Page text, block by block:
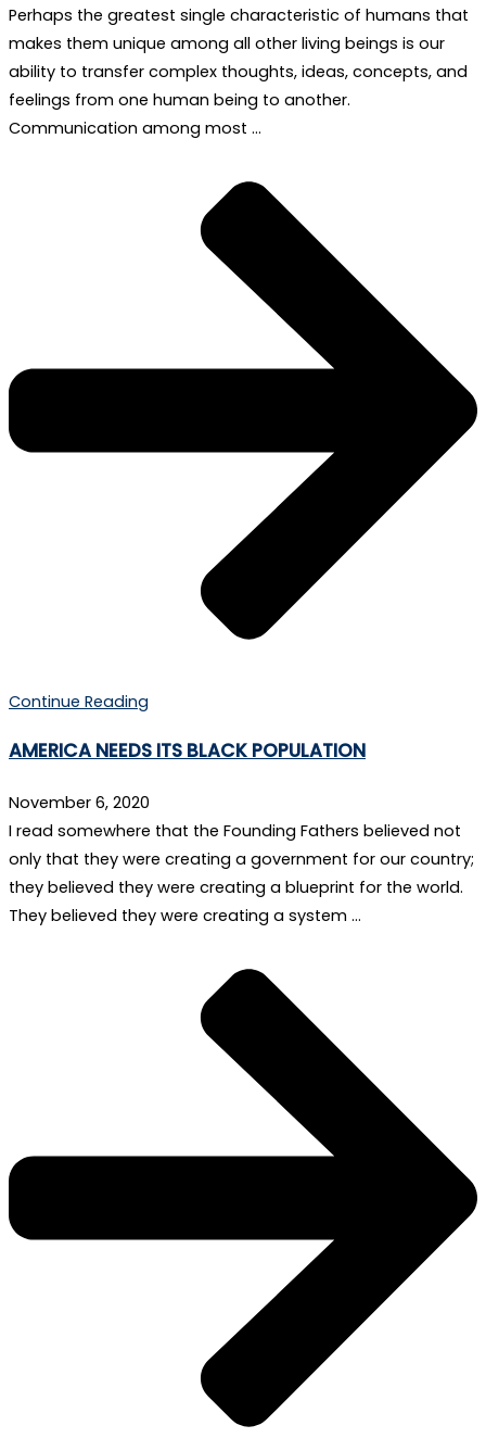
Perhaps the greatest single characteristic of humans that
makes them unique among all other living beings is our
ability to transfer complex thoughts, ideas, concepts, and
feelings from one human being to another.
Communication among most …
Continue Reading
AMERICA NEEDS ITS BLACK POPULATION
November 6, 2020
I read somewhere that the Founding Fathers believed not
only that they were creating a government for our country;
they believed they were creating a blueprint for the world.
They believed they were creating a system …